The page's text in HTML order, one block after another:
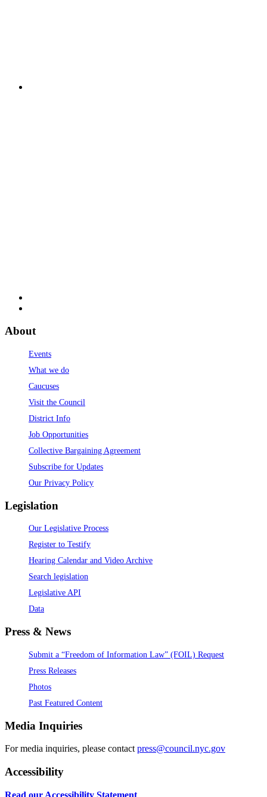
About
Events
What we do
Caucuses
Visit the Council
District Info
Job Opportunities
Collective Bargaining Agreement
Subscribe for Updates
Our Privacy Policy
Legislation
Our Legislative Process
Register to Testify
Hearing Calendar and Video Archive
Search legislation
Legislative API
Data
Press & News
Submit a “Freedom of Information Law” (FOIL) Request
Press Releases
Photos
Past Featured Content
Media Inquiries
For media inquiries, please contact press@council.nyc.gov
Accessibility
Read our Accessibility Statement